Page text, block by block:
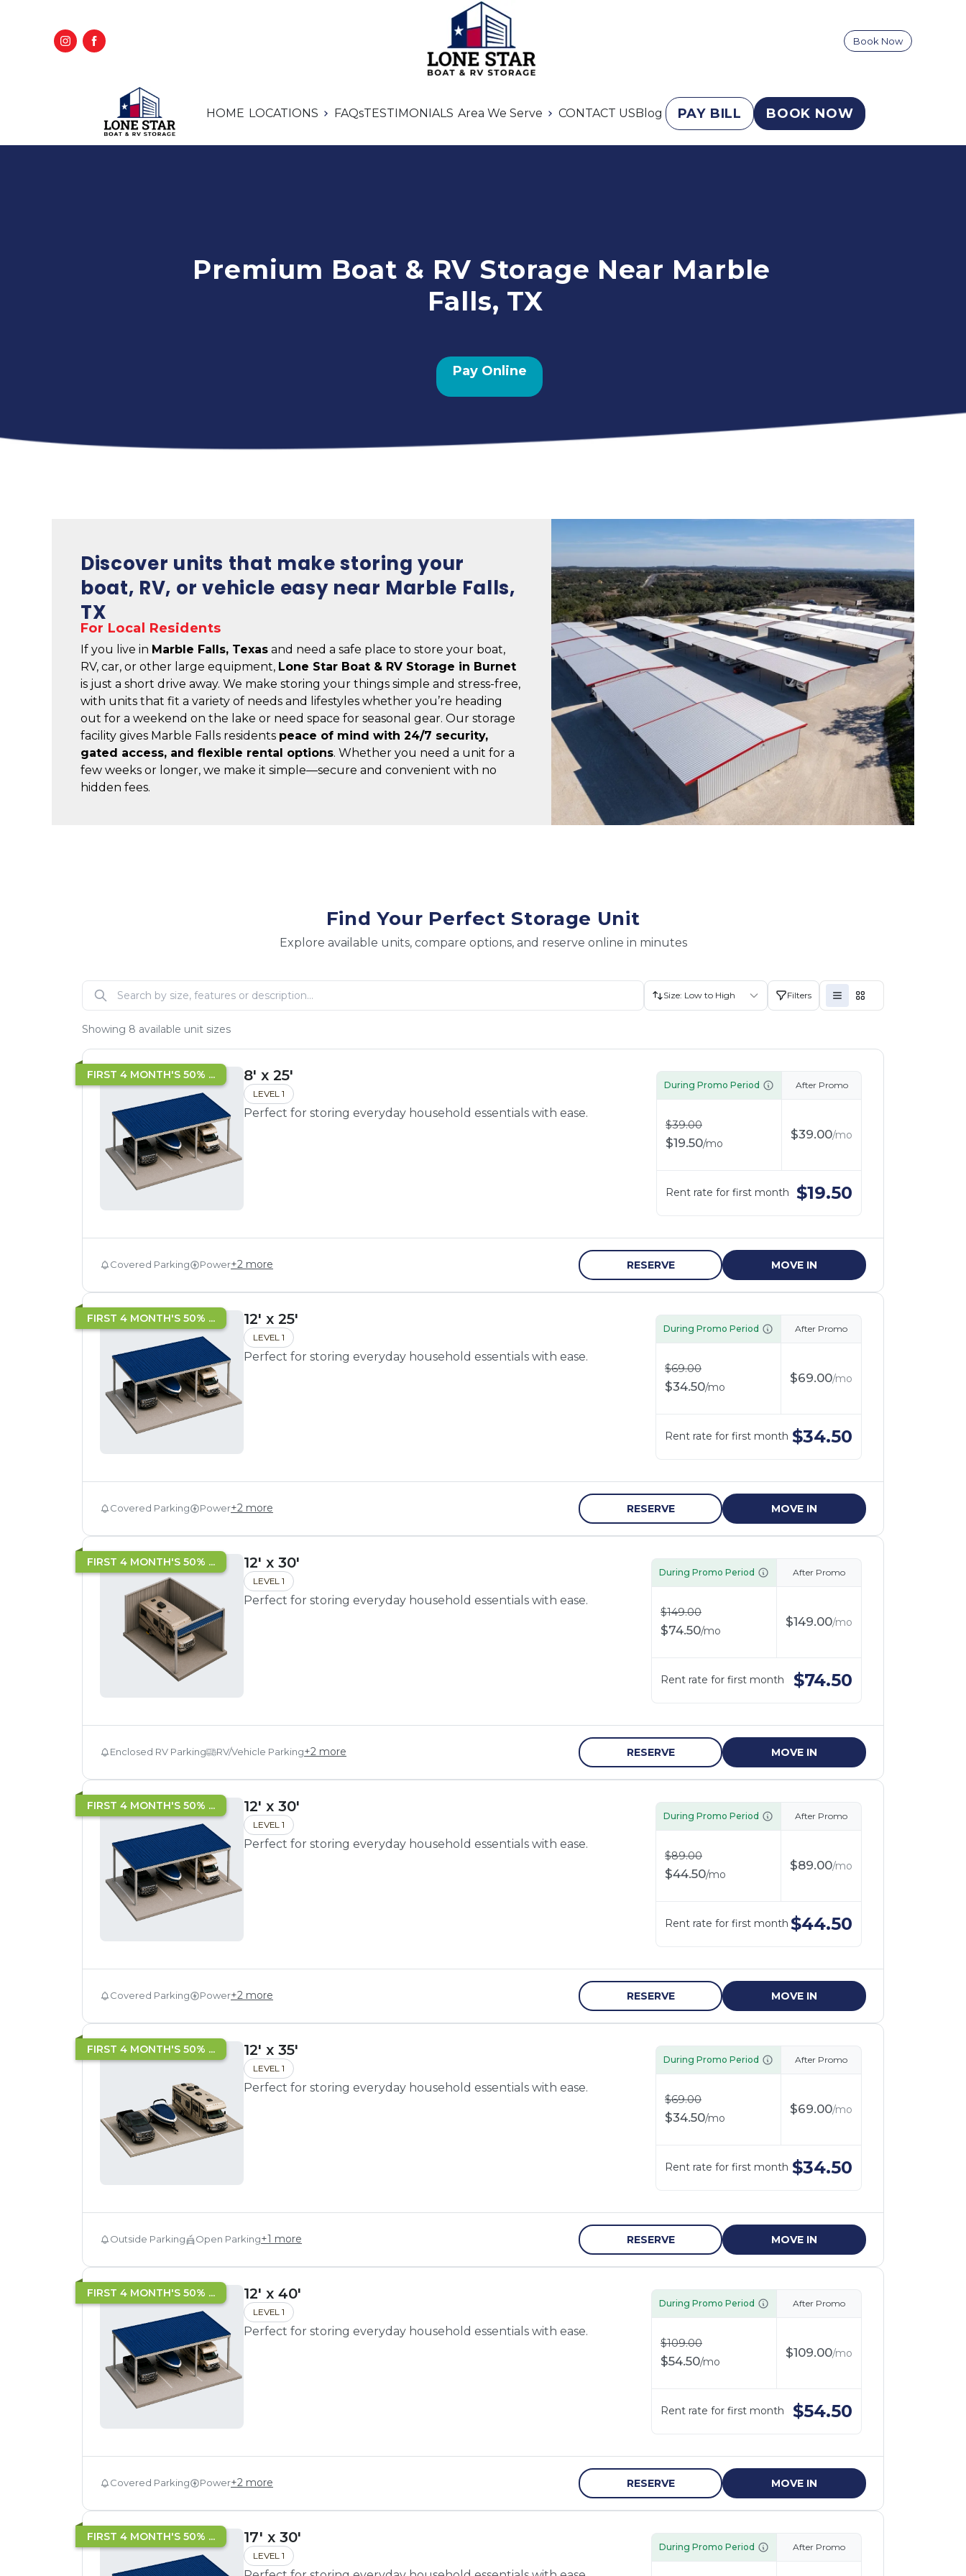
Book Now
HOME LOCATIONS FAQsTESTIMONIALS Area We Serve CONTACT USBlog PAY BILL BOOK NOW
Premium Boat & RV Storage Near Marble
Falls, TX
Pay Online
Discover units that make storing your
boat, RV, or vehicle easy near Marble Falls,
TX
For Local Residents
If you live in Marble Falls, Texas and need a safe place to store your boat,
RV, car, or other large equipment, Lone Star Boat & RV Storage in Burnet
is just a short drive away. We make storing your things simple and stress-free,
with units that fit a variety of needs and lifestyles whether you’re heading
out for a weekend on the lake or need space for seasonal gear. Our storage
facility gives Marble Falls residents peace of mind with 24/7 security,
gated access, and flexible rental options. Whether you need a unit for a
few weeks or longer, we make it simple—secure and convenient with no
hidden fees.
Find Your Perfect Storage Unit
Explore available units, compare options, and reserve online in minutes
Size: Low to High Filters
Showing 8 available unit sizes
FIRST 4 MONTH'S 50% ... 8' x 25'
LEVEL 1
Perfect for storing everyday household essentials with ease.
During Promo Period
$39.00
$19.50/mo
After Promo
$39.00/mo
Rent rate for first month $19.50
Covered Parking Power+2 more RESERVE MOVE IN
FIRST 4 MONTH'S 50% ... 12' x 25'
LEVEL 1
Perfect for storing everyday household essentials with ease.
During Promo Period
$69.00
$34.50/mo
After Promo
$69.00/mo
Rent rate for first month $34.50
Covered Parking Power+2 more RESERVE MOVE IN
FIRST 4 MONTH'S 50% ... 12' x 30'
LEVEL 1
Perfect for storing everyday household essentials with ease.
During Promo Period
$149.00
$74.50/mo
After Promo
$149.00/mo
Rent rate for first month $74.50
Enclosed RV Parking RV/Vehicle Parking+2 more RESERVE MOVE IN
FIRST 4 MONTH'S 50% ... 12' x 30'
LEVEL 1
Perfect for storing everyday household essentials with ease.
During Promo Period
$89.00
$44.50/mo
After Promo
$89.00/mo
Rent rate for first month $44.50
Covered Parking Power+2 more RESERVE MOVE IN
FIRST 4 MONTH'S 50% ... 12' x 35'
LEVEL 1
Perfect for storing everyday household essentials with ease.
During Promo Period
$69.00
$34.50/mo
After Promo
$69.00/mo
Rent rate for first month $34.50
Outside Parking Open Parking+1 more RESERVE MOVE IN
FIRST 4 MONTH'S 50% ... 12' x 40'
LEVEL 1
Perfect for storing everyday household essentials with ease.
During Promo Period
$109.00
$54.50/mo
After Promo
$109.00/mo
Rent rate for first month $54.50
Covered Parking Power+2 more RESERVE MOVE IN
FIRST 4 MONTH'S 50% ... 17' x 30'
LEVEL 1
During Promo Period After Promo